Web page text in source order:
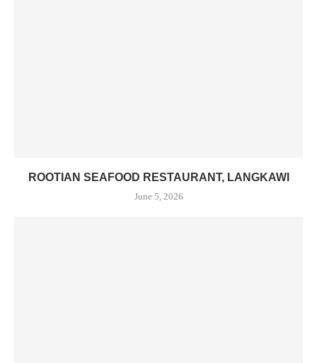
ROOTIAN SEAFOOD RESTAURANT, LANGKAWI
June 5, 2026